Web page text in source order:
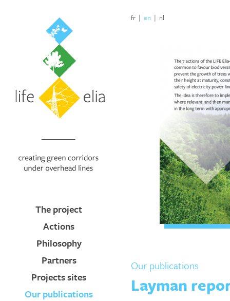
The project
Actions
Philosophy
Partners
Projects sites
Our publications
fr | en | nl
Our publications
Layman